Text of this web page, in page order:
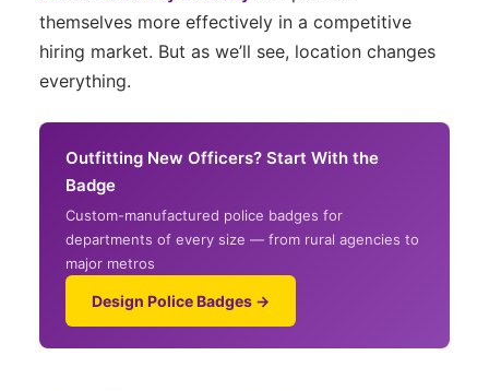
themselves more effectively in a competitive
hiring market. But as we’ll see, location changes
everything.
Outfitting New Officers? Start With the
Badge
Custom-manufactured police badges for
departments of every size — from rural agencies to
major metros
Design Police Badges →